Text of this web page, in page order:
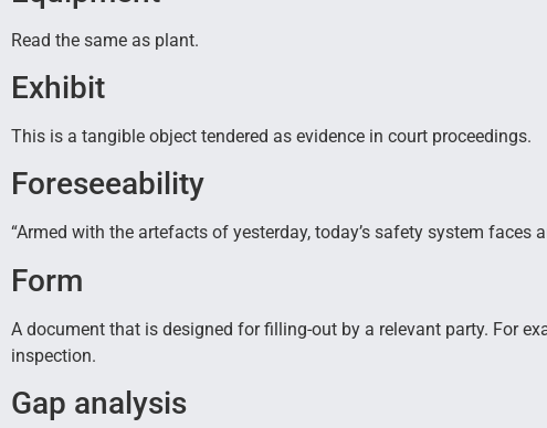
Read the same as plant.
Exhibit
This is a tangible object tendered as evidence in court proceedings.
Foreseeability
“Armed with the artefacts of yesterday, today’s safety system faces
Form
A document that is designed for filling-out by a relevant party. For
inspection.
Gap analysis